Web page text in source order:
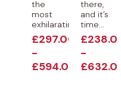
the
most
exhilarating...
£297.00
-
£594.00
there,
and it’s
time...
£
-
£